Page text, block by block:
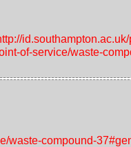
of-service/waste-
waste-compound-